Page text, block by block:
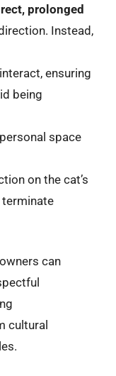
prolonged
Instead,
ensuring
being
space
on the cat’s
can
cultural